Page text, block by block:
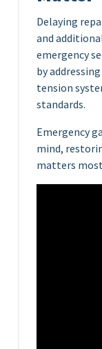
Delaying
and
emergency
by
tension
standards.
Emergency
mind,
matters